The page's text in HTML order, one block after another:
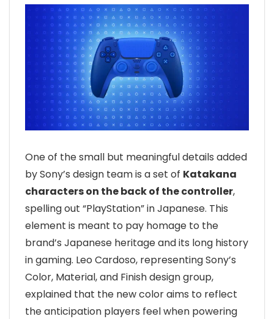
One of the small but meaningful details added
by Sony’s design team is a set of Katakana
characters on the back of the controller,
spelling out “PlayStation” in Japanese. This
element is meant to pay homage to the
brand’s Japanese heritage and its long history
in gaming. Leo Cardoso, representing Sony’s
Color, Material, and Finish design group,
explained that the new color aims to reflect
the anticipation players feel when powering